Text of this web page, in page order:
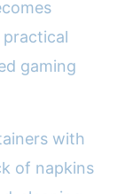
gaming
with
of napkins